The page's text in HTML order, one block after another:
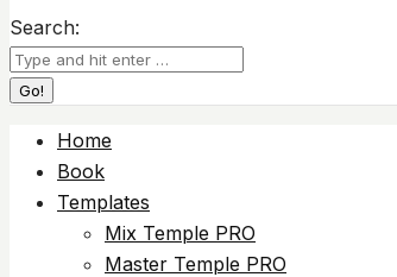
Search:
Home
Book
Templates
Mix Temple PRO
Master Temple PRO